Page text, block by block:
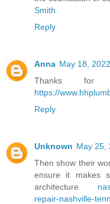
Smith
Reply
Anna May 18,
Thanks for
https://
Reply
Unknown May 25,
Then show their
ensure it makes
architecture.
repair-nashville-